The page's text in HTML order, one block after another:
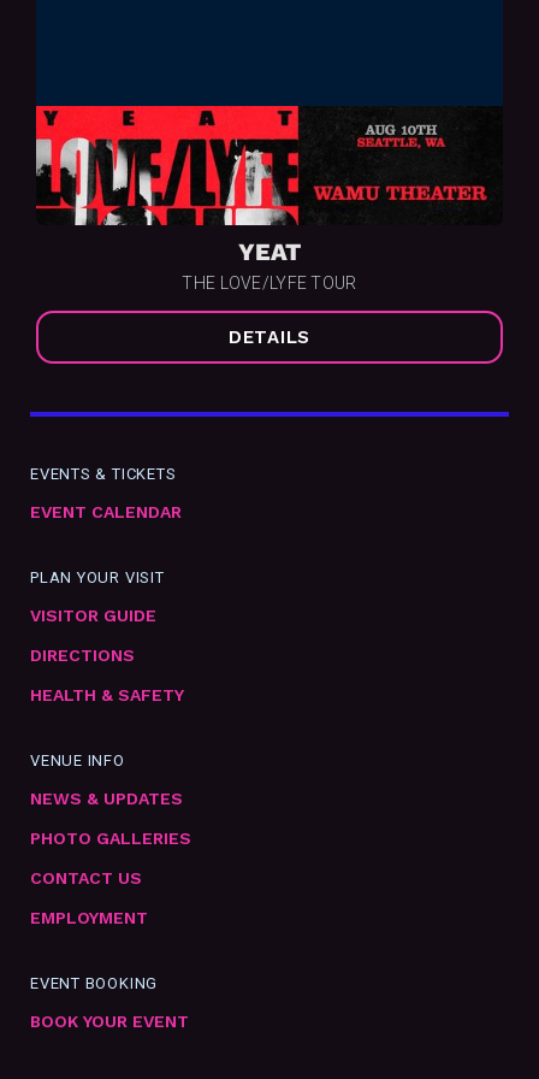
YEAT
THE LOVE/LYFE TOUR
DETAILS
EVENTS & TICKETS
EVENT CALENDAR
PLAN YOUR VISIT
VISITOR GUIDE
DIRECTIONS
HEALTH & SAFETY
VENUE INFO
NEWS & UPDATES
PHOTO GALLERIES
CONTACT US
EMPLOYMENT
EVENT BOOKING
BOOK YOUR EVENT